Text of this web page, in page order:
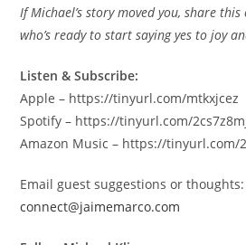
If Michael’s story moved you, share
who’s ready to start saying yes to joy
Listen & Subscribe:
Apple – https://tinyurl.com/mtkxjcez
Spotify – https://tinyurl.com/
Amazon Music – https://tinyurl.com/
Email guest suggestions or thoughts:
connect@jaimemarco.com